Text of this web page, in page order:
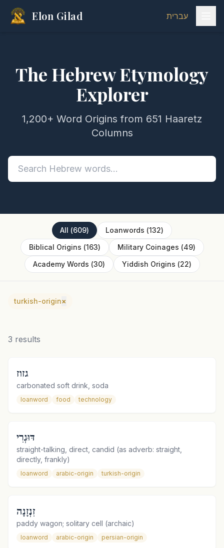
Elon Gilad עברית
The Hebrew Etymology
Explorer
1,200+ Word Origins from 651 Haaretz
Columns
All (609) Loanwords (132)
Biblical Origins (163) Military Coinages (49)
Academy Words (30) Yiddish Origins (22)
turkish-origin×
3 results
גזוז
carbonated soft drink, soda
loanword food technology
דּוּגְרִי
straight-talking, direct, candid (as adverb: straight,
directly, frankly)
loanword arabic-origin turkish-origin
זִנְזָנָה
paddy wagon; solitary cell (archaic)
loanword arabic-origin persian-origin